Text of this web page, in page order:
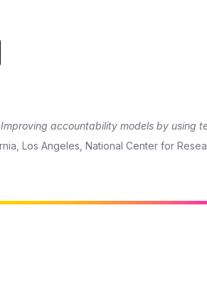
Improving accountability models by using
Los Angeles, National Center for